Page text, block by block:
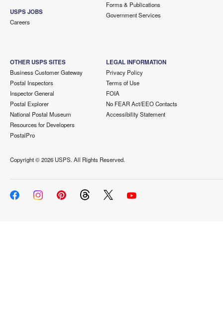
USPS JOBS
Careers
Forms & Publications
Government Services
OTHER USPS SITES
Business Customer Gateway
Postal Inspectors
Inspector General
Postal Explorer
National Postal Museum
Resources for Developers
PostalPro
LEGAL INFORMATION
Privacy Policy
Terms of Use
FOIA
No FEAR Act/EEO Contacts
Accessibility Statement
Copyright ©2026 USPS. All Rights Reserved.